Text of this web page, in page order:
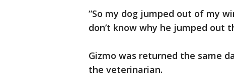
“So my dog jumped out of my
don’t know why he jumped out
Gizmo was returned the same
the veterinarian.